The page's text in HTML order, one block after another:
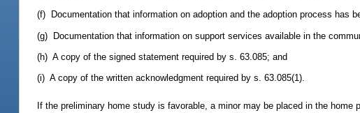
(f) Documentation that information on adoption and the adoption process has
(g) Documentation that information on support services available in the
(h) A copy of the signed statement required by s. 63.085; and
(i) A copy of the written acknowledgment required by s. 63.085(1).
If the preliminary home study is favorable, a minor may be placed in the